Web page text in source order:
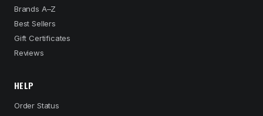
Brands A–Z
Best Sellers
Gift Certificates
Reviews
HELP
Order Status